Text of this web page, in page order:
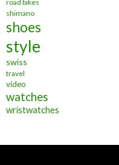
road bikes
shimano
shoes
style
swiss
travel
video
watches
wristwatches